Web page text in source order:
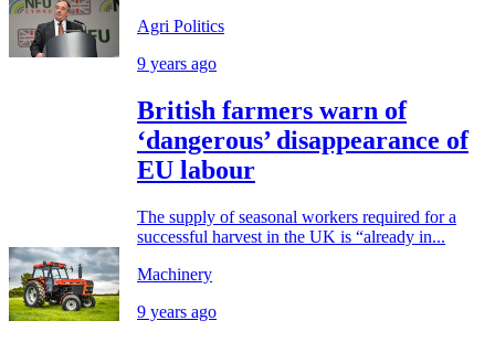
Agri Politics
9 years ago
British farmers warn of
‘dangerous’ disappearance of
EU labour
The supply of seasonal workers required for a
successful harvest in the UK is “already in...
Machinery
9 years ago